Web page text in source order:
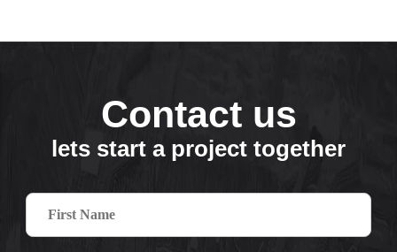
Contact us
lets start a project together